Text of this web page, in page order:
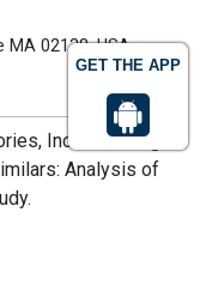
GET THE APP
MA 02138, USA
Inc. Cambridge
Analysis of